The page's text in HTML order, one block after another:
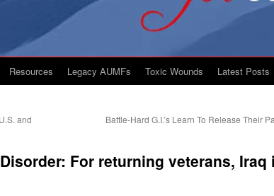
Resources Legacy AUMFs Toxic Wounds Latest Posts
and
Battle-Hard G.I.’s Learn To Release Their
For returning veterans, Iraq